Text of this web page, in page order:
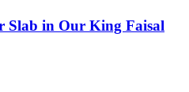
Slab in Our King Faisal